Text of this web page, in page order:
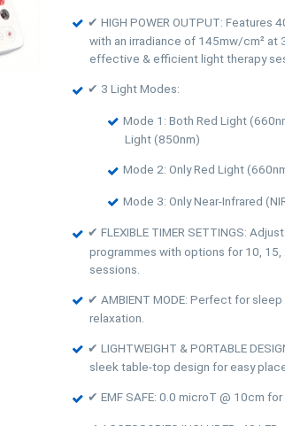
✔ HIGH POWER OUTPUT: Features
with an irradiance of 145mw/cm² at
effective & efficient light therapy
✔ 3 Light Modes:
Mode 1: Both Red Light
Light (850nm)
Mode 2: Only Red Light
Mode 3: Only Near-Infrared
✔ FLEXIBLE TIMER SETTINGS:
programmes with options for 10, 15,
sessions.
✔ AMBIENT MODE: Perfect for
relaxation.
✔ LIGHTWEIGHT & PORTABLE
sleek table-top design for easy
✔ EMF SAFE: 0.0 microT @ 10cm